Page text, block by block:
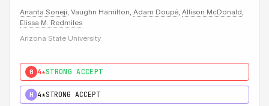
Ananta Soneji, Vaughn Hamilton, Adam Doupé, Allison McDonald,
Elissa M. Redmiles
Arizona State University
0 4★STRONG ACCEPT
H 4★STRONG ACCEPT